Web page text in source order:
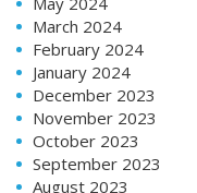
March 2024
February 2024
January 2024
December 2023
November 2023
October 2023
September 2023
August 2023